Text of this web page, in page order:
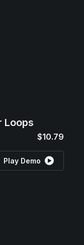
Loops
$10.79
Play Demo